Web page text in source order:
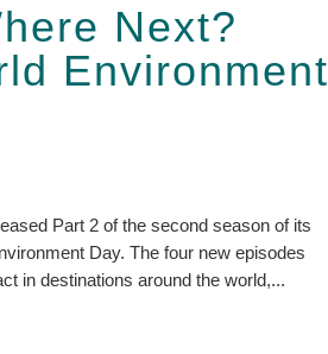
Next?
Environment
Part 2 of the second season of its
Day. The four new episodes
in destinations around the world,...